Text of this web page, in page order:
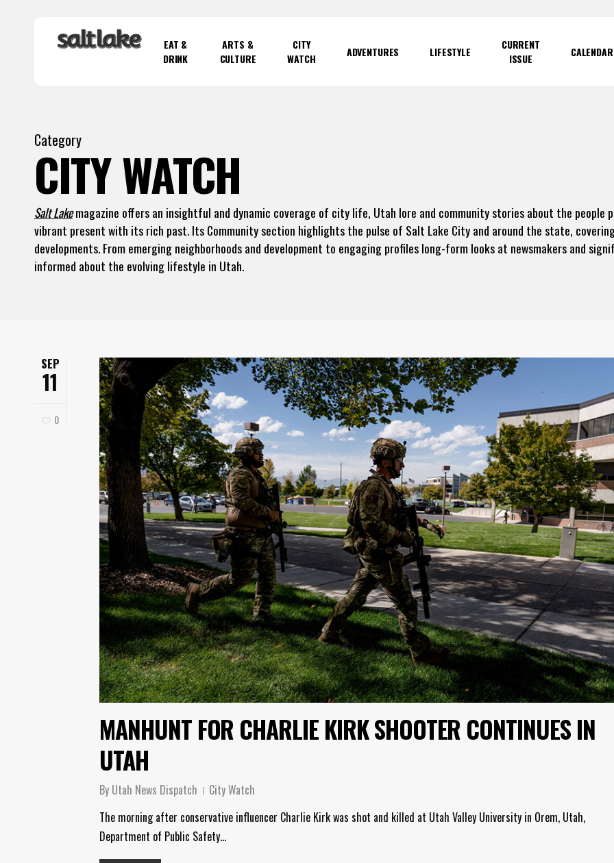
EAT &
DRINK
ARTS &
CULTURE
CITY
WATCH
ADVENTURES LIFESTYLE
CURRENT
ISSUE
CALENDAR
Category
CITY WATCH
Salt Lakemagazine offers an insightful and dynamic coverage of city life, Utah lore and community stories about the people
vibrant present with its rich past. Its Community section highlights the pulse of Salt Lake City and around the state,
developments. From emerging neighborhoods and development to engaging profiles long-form looks at newsmakers and
informed about the evolving lifestyle in Utah.
SEP
11
0
MANHUNT FOR CHARLIE KIRK SHOOTER CONTINUES IN
UTAH
By Utah News Dispatch
City Watch
The morning after conservative influencer Charlie Kirk was shot and killed at Utah Valley University in Orem, Utah,
Department of Public Safety…